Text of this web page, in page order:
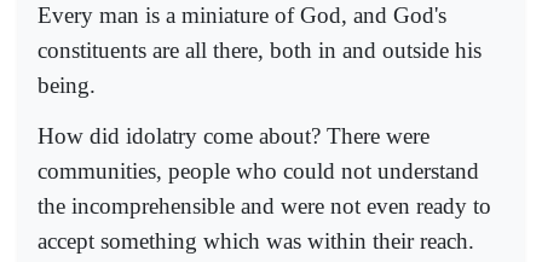
Every man is a miniature of God, and God's
constituents are all there, both in and outside his
being.
How did idolatry come about? There were
communities, people who could not understand
the incomprehensible and were not even ready to
accept something which was within their reach.